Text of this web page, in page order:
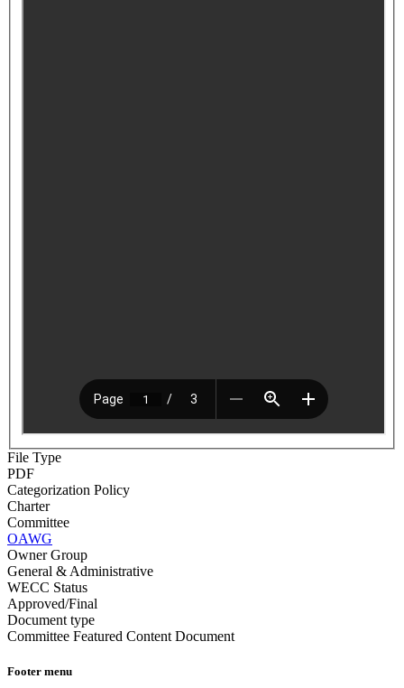
File Type
PDF
Categorization Policy
Charter
Committee
OAWG
Owner Group
General & Administrative
WECC Status
Approved/Final
Document type
Committee Featured Content Document
Footer menu